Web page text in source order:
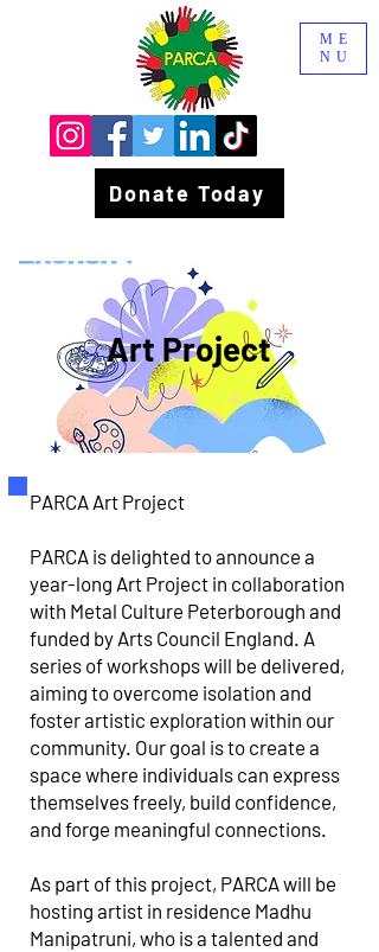
Donate Today
ME
NU
Art Project
PARCA Art Project
PARCA is delighted to announce a
year-long Art Project in collaboration
with Metal Culture Peterborough and
funded by Arts Council England. A
series of workshops will be delivered,
aiming to overcome isolation and
foster artistic exploration within our
community. Our goal is to create a
space where individuals can express
themselves freely, build confidence,
and forge meaningful connections.
As part of this project, PARCA will be
hosting artist in residence Madhu
Manipatruni, who is a talented and